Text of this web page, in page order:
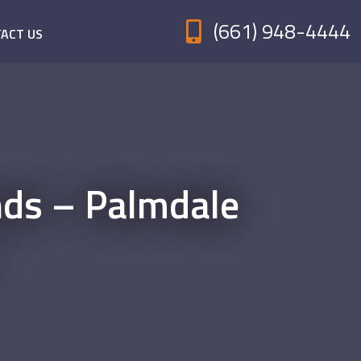
US (661) 948-4444
– Palmdale